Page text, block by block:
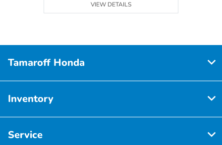
VIEW DETAILS
Tamaroff Honda
Inventory
Service